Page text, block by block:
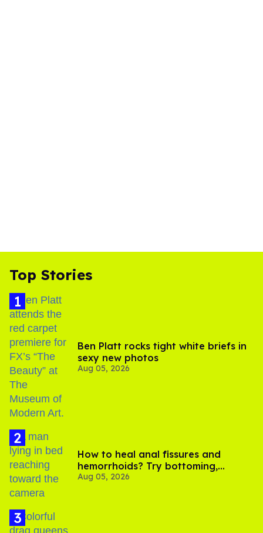
Top Stories
Ben Platt rocks tight white briefs in
sexy new photos
Aug 05, 2026
How to heal anal fissures and
hemorrhoids? Try bottoming,
experts say
Aug 05, 2026